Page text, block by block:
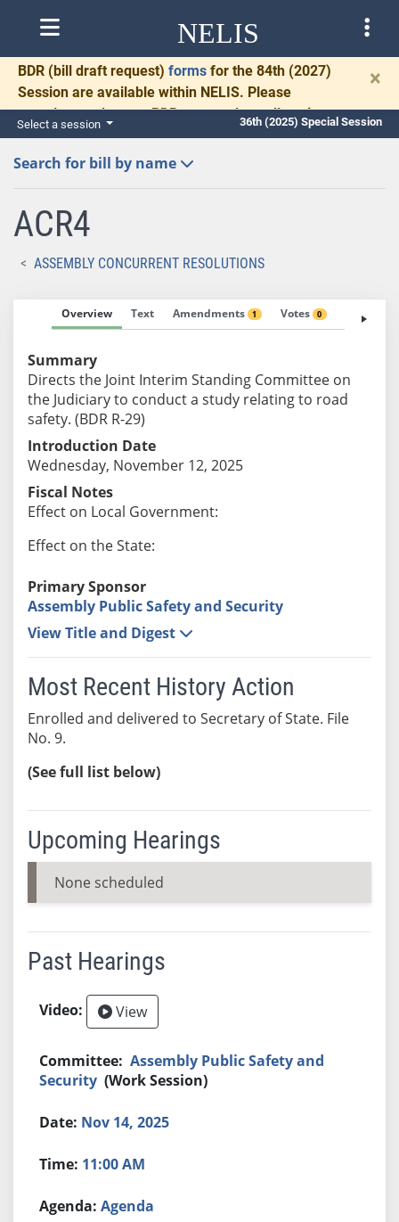
NELIS
BDR (bill draft request) forms for the 84th (2027)
Session are available within NELIS. Please
complete and return BDRs promptly to allow time
for necessary communication and drafting.
×
Select a session 36th (2025) Special Session
Search for bill by name
ACR4
ASSEMBLY CONCURRENT RESOLUTIONS
Overview Text Amendments 1 Votes 0 Fiscal
Summary
Directs the Joint Interim Standing Committee on
the Judiciary to conduct a study relating to road
safety. (BDR R-29)
Introduction Date
Wednesday, November 12, 2025
Fiscal Notes
Effect on Local Government:
Effect on the State:
Primary Sponsor
Assembly Public Safety and Security
View Title and Digest
Most Recent History Action
Enrolled and delivered to Secretary of State. File
No. 9.
(See full list below)
Upcoming Hearings
None scheduled
Past Hearings
View
Assembly Public Safety and
Security (Work Session)
Nov 14, 2025
11:00 AM
Agenda